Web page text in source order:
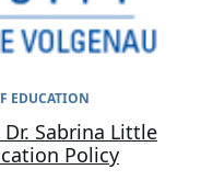
EDUCATION
Sabrina Little
Policy